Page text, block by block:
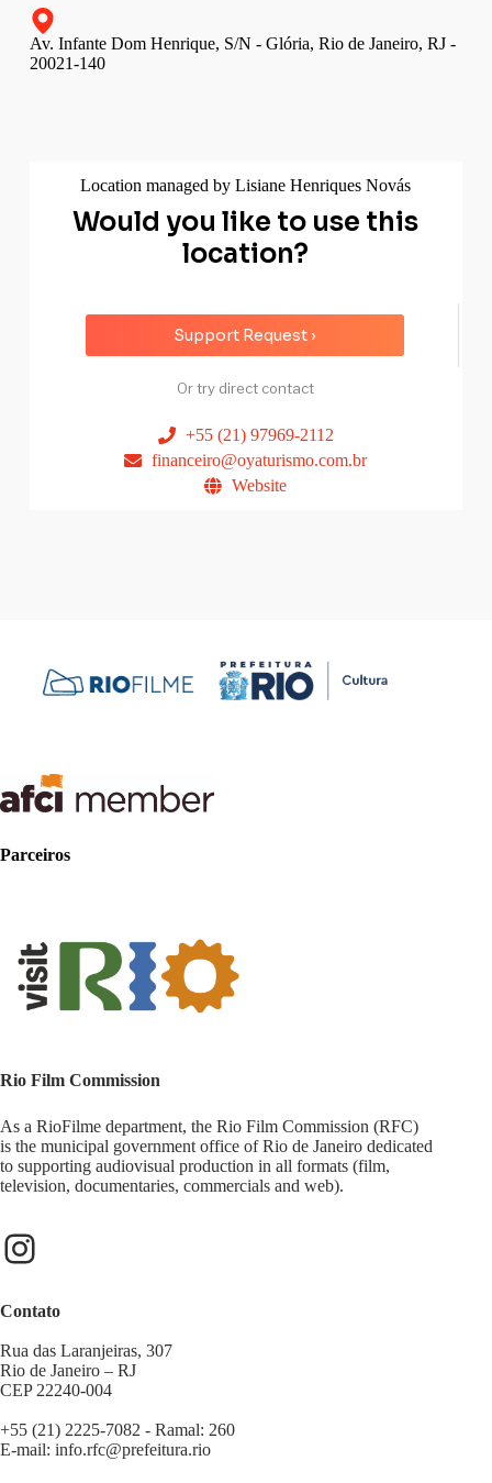
Av. Infante Dom Henrique, S/N - Glória, Rio de Janeiro, RJ -
20021-140
Location managed by Lisiane Henriques Novás
Would you like to use this
location?
Support Request ›
Or try direct contact
+55 (21) 97969-2112
financeiro@oyaturismo.com.br
Website
Parceiros
Rio Film Commission
As a RioFilme department, the Rio Film Commission (RFC)
is the municipal government office of Rio de Janeiro dedicated
to supporting audiovisual production in all formats (film,
television, documentaries, commercials and web).
Contato
Rua das Laranjeiras, 307
Rio de Janeiro – RJ
CEP 22240-004
+55 (21) 2225-7082 - Ramal: 260
E-mail: info.rfc@prefeitura.rio